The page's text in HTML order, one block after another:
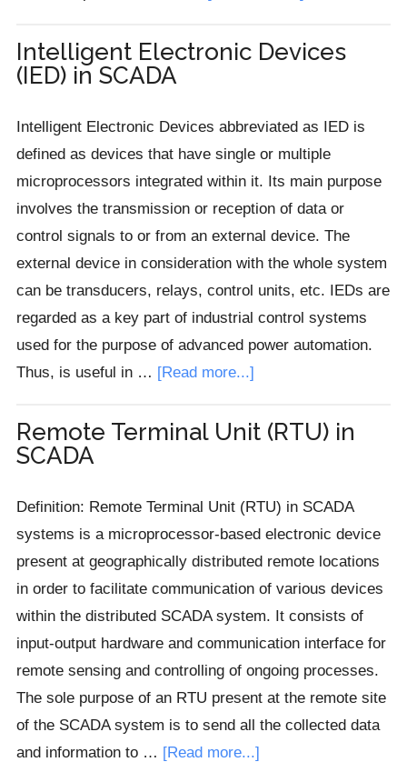
Machine
in
SCADA
Intelligent Electronic Devices
(IED) in SCADA
Intelligent Electronic Devices abbreviated as IED is
defined as devices that have single or multiple
microprocessors integrated within it. Its main purpose
involves the transmission or reception of data or
control signals to or from an external device. The
external device in consideration with the whole system
can be transducers, relays, control units, etc. IEDs are
regarded as a key part of industrial control systems
used for the purpose of advanced power automation.
Thus, is useful in … [Read more...]about
Electronic
in
SCADA
Remote Terminal Unit (RTU) in
SCADA
Definition: Remote Terminal Unit (RTU) in SCADA
systems is a microprocessor-based electronic device
present at geographically distributed remote locations
in order to facilitate communication of various devices
within the distributed SCADA system. It consists of
input-output hardware and communication interface for
remote sensing and controlling of ongoing processes.
The sole purpose of an RTU present at the remote site
of the SCADA system is to send all the collected data
and information to … [Read more...]about